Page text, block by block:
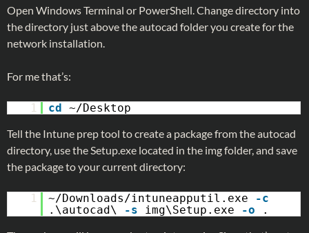
Open Windows Terminal or PowerShell. Change directory into
the directory just above the autocad folder you create for the
network installation.
For me that’s:
1 cd
~/Desktop
Tell the Intune prep tool to create a package from the autocad
directory, use the Setup.exe located in the img folder, and save
the package to your current directory:
1 ~/Downloads/intuneapputil.exe
-c
.\autocad\
-s img\Setup.exe -o
.